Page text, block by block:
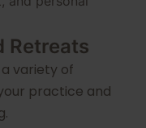
Retreats
variety of
practice and